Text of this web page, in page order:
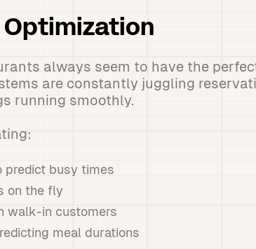
Optimization
always seem to have the
are constantly juggling
running smoothly.
predict busy times
on the fly
walk-in customers
meal durations